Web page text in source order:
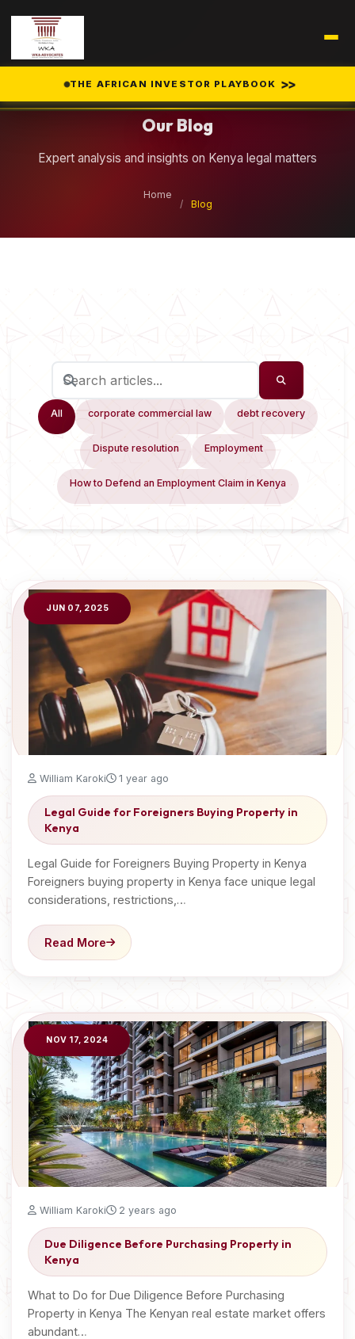
THE AFRICAN INVESTOR PLAYBOOK >>
Our Blog
Expert analysis and insights on Kenya legal matters
Home
/
Blog
All corporate commercial law debt recovery
Dispute resolution Employment
How to Defend an Employment Claim in Kenya
JUN 07, 2025
William Karoki 1 year ago
Legal Guide for Foreigners Buying Property in
Kenya
Legal Guide for Foreigners Buying Property in Kenya
Foreigners buying property in Kenya face unique legal
considerations, restrictions,…
Read More
NOV 17, 2024
William Karoki 2 years ago
Due Diligence Before Purchasing Property in
Kenya
What to Do for Due Diligence Before Purchasing
Property in Kenya The Kenyan real estate market offers
abundant…